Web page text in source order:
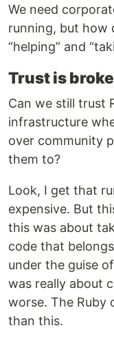
We need
running, but how
“helping” and
Trust is
Can we still trust
infrastructure
over community
them to?
Look, I get that
expensive. But
this was about
code that
under the guise
was really about
worse. The Ruby
than this.